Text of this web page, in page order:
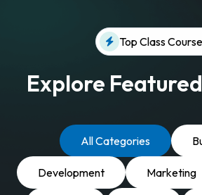
Top Class
Explore
All Categories
Development Marketing